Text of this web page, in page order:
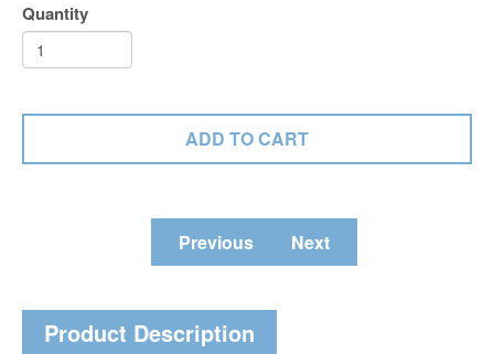
Quantity
Previous Next
Product Description